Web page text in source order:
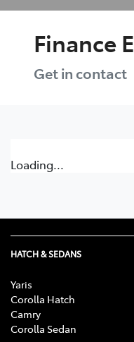
Finance
Get in contact
Loading...
HATCH & SEDANS
Yaris
Corolla Hatch
Camry
Corolla Sedan